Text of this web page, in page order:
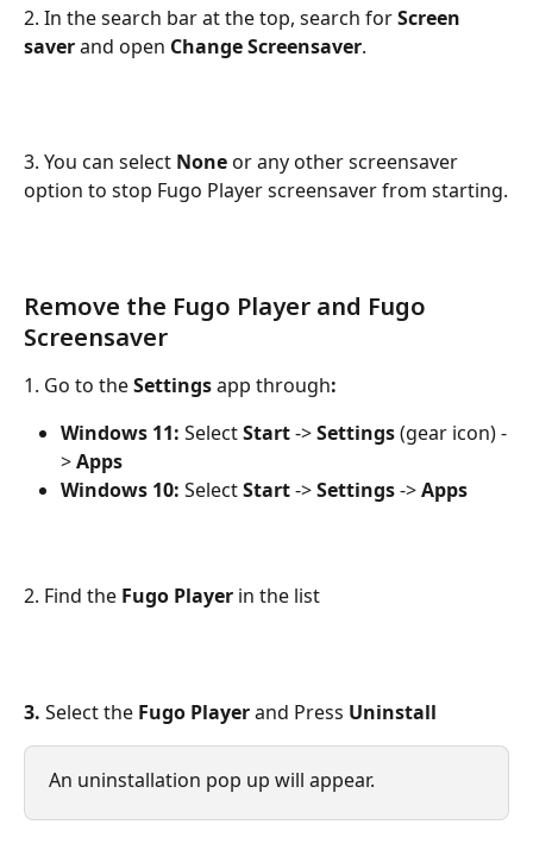
2. In the search bar at the top, search for Screen
saver and open Change Screensaver.
3. You can select None or any other screensaver
option to stop Fugo Player screensaver from starting.
Remove the Fugo Player and Fugo
Screensaver
1. Go to the Settings app through:
Windows 11: Select Start -> Settings (gear icon) -
> Apps
Windows 10: Select Start -> Settings -> Apps
2. Find the Fugo Player in the list
3. Select the Fugo Player and Press Uninstall
An uninstallation pop up will appear.